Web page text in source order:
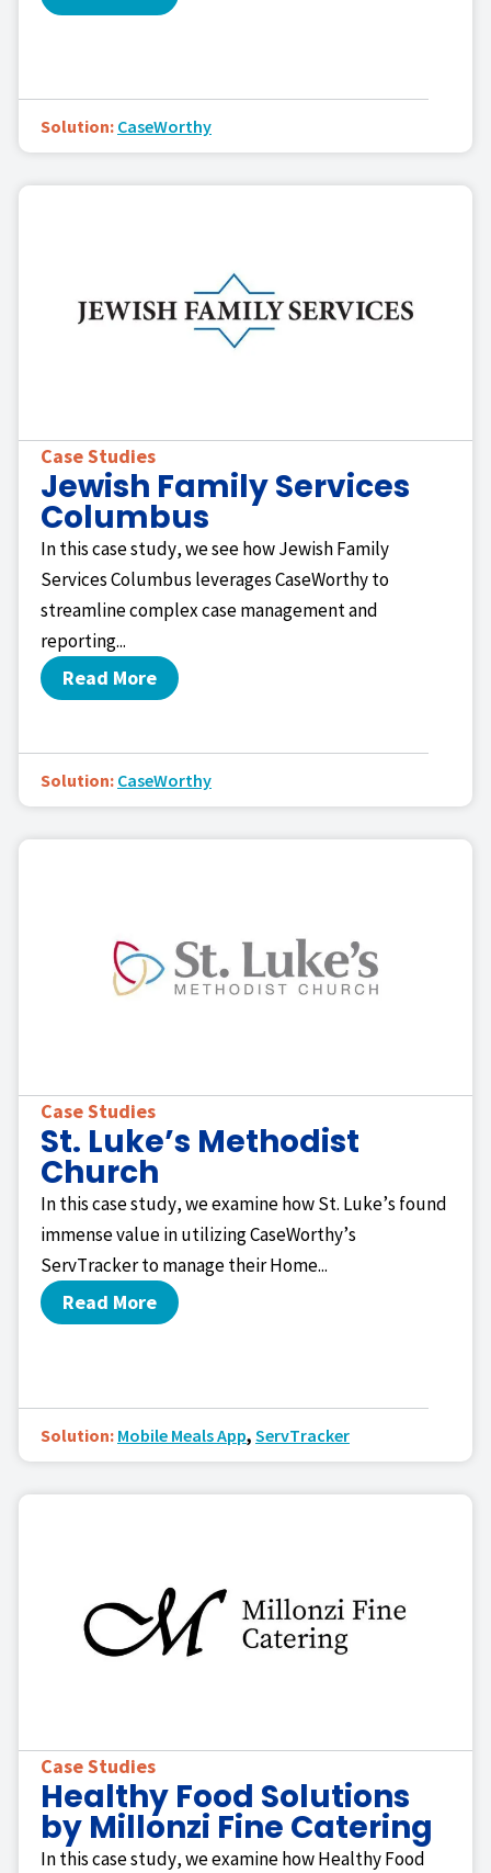
Solution: CaseWorthy
Case Studies
Jewish Family Services
Columbus
In this case study, we see how Jewish Family
Services Columbus leverages CaseWorthy to
streamline complex case management and
reporting...
Read More
Solution: CaseWorthy
Case Studies
St. Luke’s Methodist
Church
In this case study, we examine how St. Luke’s found
immense value in utilizing CaseWorthy’s
ServTracker to manage their Home...
Read More
Solution: Mobile Meals App, ServTracker
Case Studies
Healthy Food Solutions
by Millonzi Fine Catering
In this case study, we examine how Healthy Food